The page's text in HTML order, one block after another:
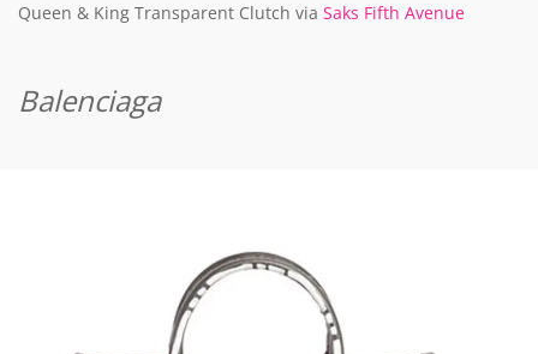
Queen & King Transparent Clutch via Saks Fifth Avenue
Balenciaga